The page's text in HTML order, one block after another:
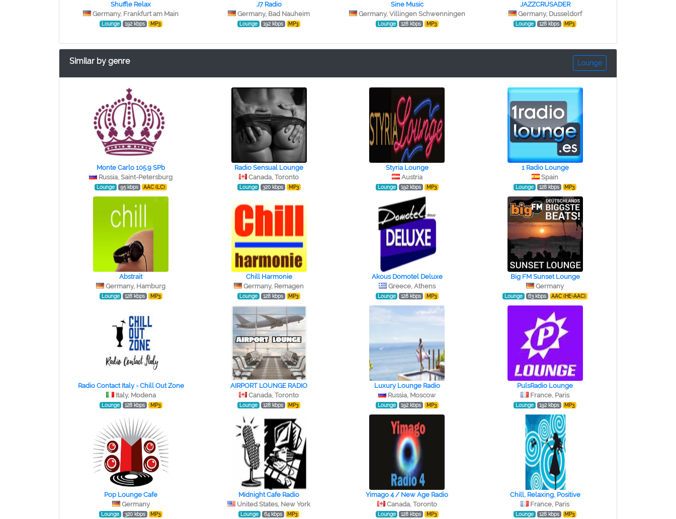
Shuffle Relax
Germany, Frankfurt am Main
Lounge 192 kbps MP3
J7 Radio
Germany, Bad Nauheim
Lounge 192 kbps MP3
Sine Music
Germany, Villingen Schwenningen
Lounge 128 kbps MP3
JAZZCRUSADER
Germany, Dusseldorf
Lounge 128 kbps MP3
Similar by genre Lounge
Monte Carlo 105.9 SPb
Russia, Saint-Petersburg
Lounge 95 kbps AAC (LC)
Radio Sensual Lounge
Canada, Toronto
Lounge 320 kbps MP3
Styria Lounge
Austria
Lounge 192 kbps MP3
1 Radio Lounge
Spain
Lounge 128 kbps MP3
Abstrait
Germany, Hamburg
Lounge 128 kbps MP3
Chill Harmonie
Germany, Remagen
Lounge 128 kbps MP3
Akous Domotel Deluxe
Greece, Athens
Lounge 128 kbps MP3
Big FM Sunset Lounge
Germany
Lounge 63 kbps AAC (HE-AAC)
Radio Contact Italy - Chill Out Zone
Italy, Modena
Lounge 128 kbps MP3
AIRPORT LOUNGE RADIO
Canada, Toronto
Lounge 128 kbps MP3
Luxury Lounge Radio
Russia, Moscow
Lounge 192 kbps MP3
PulsRadio Lounge
France, Paris
Lounge 192 kbps MP3
Pop Lounge Cafe
Germany
Lounge 320 kbps MP3
Midnight Cafe Radio
United States, New York
Lounge 64 kbps MP3
Yimago 4 / New Age Radio
Canada, Toronto
Lounge 128 kbps MP3
Chill, Relaxing, Positive
France, Paris
Lounge 128 kbps MP3